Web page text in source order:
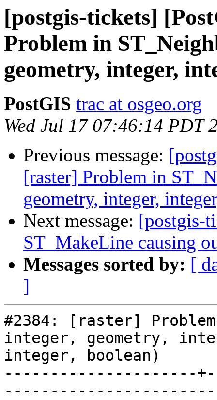
[postgis-tickets]
Problem in
geometry, integer,
PostGIS trac at osgeo.org
Wed Jul 17 07:46:14 PDT
Previous message:
[raster] Problem in
geometry, integer,
Next message: [postgis-
ST_MakeLine causing
Messages sorted by: [
]
#2384: [raster]
integer, geometry,
integer, boolean)
---------------------